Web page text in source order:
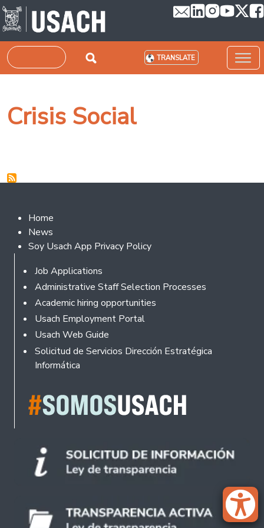
Skip to main content
Search TRANSLATE
Crisis Social
Footer 2
Home
News
Soy Usach App Privacy Policy
Footer
Job Applications
Administrative Staff Selection Processes
Academic hiring opportunities
Usach Employment Portal
Usach Web Guide
Solicitud de Servicios Dirección Estratégica
Informática